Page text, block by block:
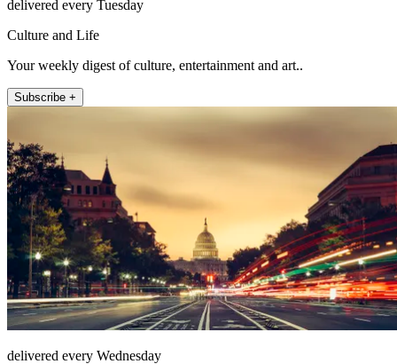
delivered every Tuesday
Culture and Life
Your weekly digest of culture, entertainment and art..
Subscribe +
delivered every Wednesday